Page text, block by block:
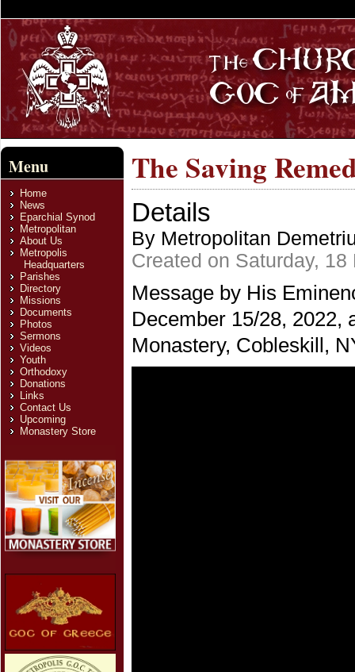
Menu
Home
News
Eparchial Synod
Metropolitan
About Us
Metropolis
Headquarters
Parishes
Directory
Missions
Documents
Photos
Sermons
Videos
Youth
Orthodoxy
Donations
Links
Contact Us
Upcoming
Monastery Store
The Saving
Details
By Metropolitan
Created on Saturday,
Message by His
December 15/28, 2022,
Monastery, Cobleskill,